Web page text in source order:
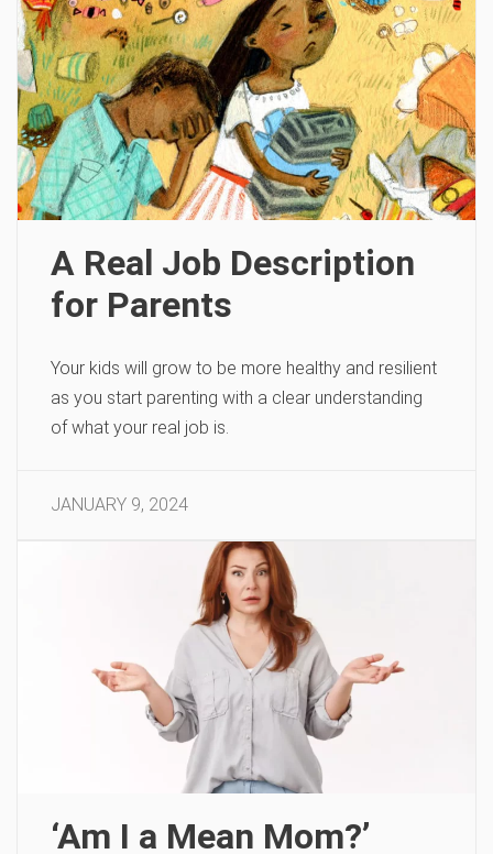
A Real Job Description
for Parents
Your kids will grow to be more healthy and resilient
as you start parenting with a clear understanding
of what your real job is.
JANUARY 9, 2024
‘Am I a Mean Mom?’